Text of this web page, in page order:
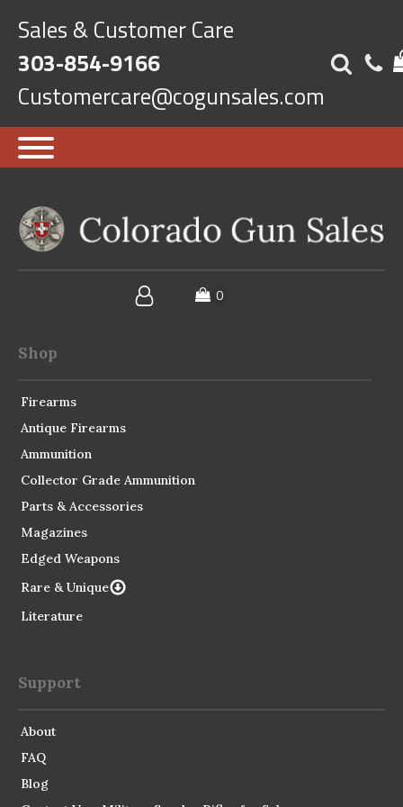
Sales & Customer Care
303-854-9166
Customercare@cogunsales.com
Shop
Firearms
Antique Firearms
Ammunition
Collector Grade Ammunition
Parts & Accessories
Magazines
Edged Weapons
Rare & Unique
Literature
Support
About
FAQ
Blog